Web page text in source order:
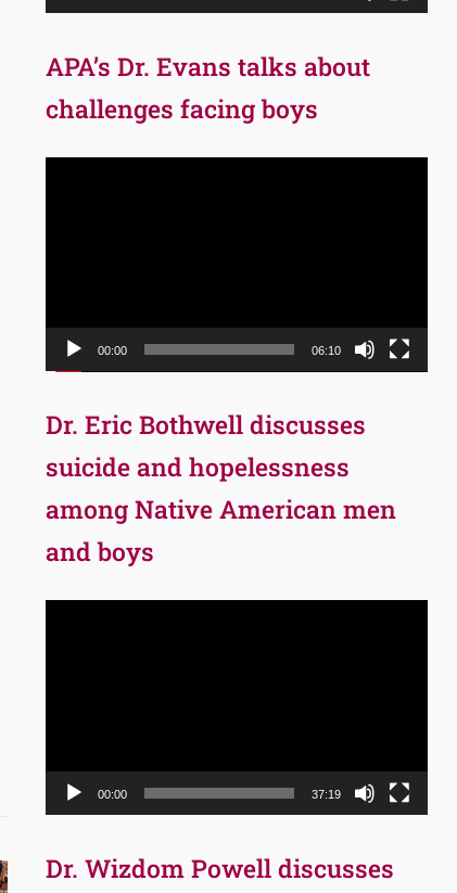
APA’s Dr. Evans talks about
challenges facing boys
00:00 06:10
Dr. Eric Bothwell discusses
suicide and hopelessness
among Native American men
and boys
00:00 37:19
Dr. Wizdom Powell discusses